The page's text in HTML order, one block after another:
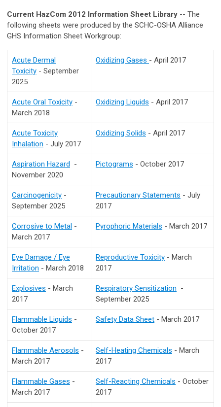
Current HazCom 2012 Information Sheet Library -- The
following sheets were produced by the SCHC-OSHA Alliance
GHS Information Sheet Workgroup:
Acute Dermal
Toxicity - September
2025
Oxidizing Gases - April 2017
Acute Oral Toxicity -
March 2018
Oxidizing Liquids - April 2017
Acute Toxicity
Inhalation - July 2017
Oxidizing Solids - April 2017
Aspiration Hazard -
November 2020
Pictograms - October 2017
Carcinogenicity -
September 2025
Precautionary Statements - July
2017
Corrosive to Metal -
March 2017
Pyrophoric Materials - March 2017
Eye Damage / Eye
Irritation - March 2018
Reproductive Toxicity - March
2017
Explosives - March
2017
Respiratory Sensitization -
September 2025
Flammable Liquids -
October 2017
Safety Data Sheet - March 2017
Flammable Aerosols -
March 2017
Self-Heating Chemicals - March
2017
Flammable Gases -
March 2017
Self-Reacting Chemicals - October
2017